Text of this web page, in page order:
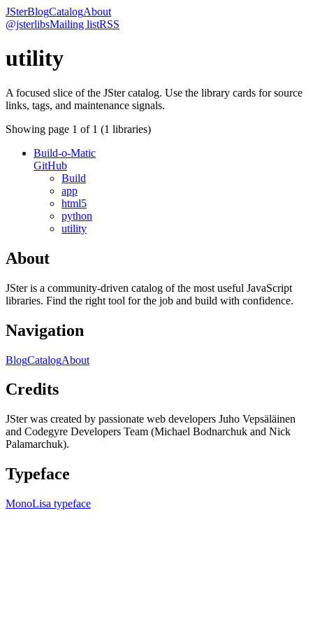
JSterBlogCatalogAbout
@jsterlibsMailing listRSS
utility
A focused slice of the JSter catalog. Use the library cards for source
links, tags, and maintenance signals.
Showing page 1 of 1 (1 libraries)
Build-o-Matic
GitHub
Build
app
html5
python
utility
About
JSter is a community-driven catalog of the most useful JavaScript
libraries. Find the right tool for the job and build with confidence.
Navigation
BlogCatalogAbout
Credits
JSter was created by passionate web developers Juho Vepsäläinen
and Codegyre Developers Team (Michael Bodnarchuk and Nick
Palamarchuk).
Typeface
MonoLisa typeface